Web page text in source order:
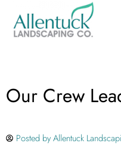
Our Crew
Posted byAllentuck